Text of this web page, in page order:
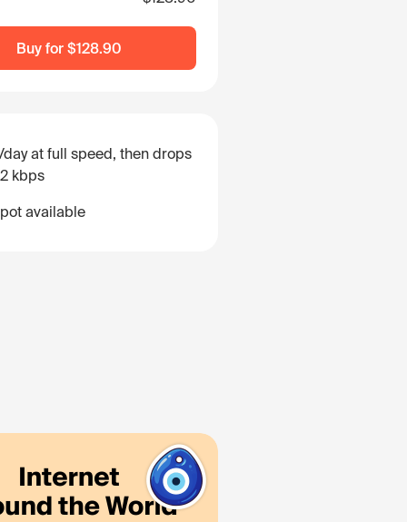
Buy for $128.90
day at full speed, then drops
kbps
available